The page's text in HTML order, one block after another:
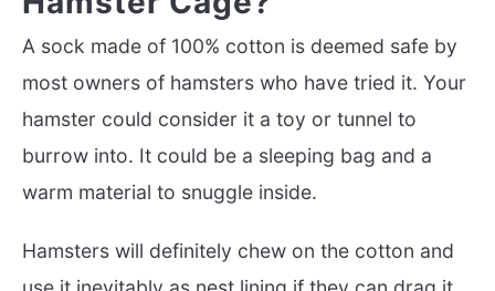
A sock made of 100% cotton is deemed safe by
most owners of hamsters who have tried it. Your
hamster could consider it a toy or tunnel to
burrow into. It could be a sleeping bag and a
warm material to snuggle inside.
Hamsters will definitely chew on the cotton and